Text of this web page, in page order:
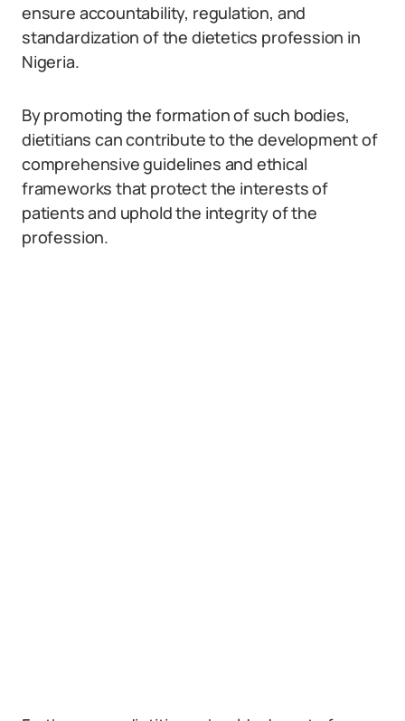
ensure accountability, regulation, and
standardization of the dietetics profession in
Nigeria.
By promoting the formation of such bodies,
dietitians can contribute to the development of
comprehensive guidelines and ethical
frameworks that protect the interests of
patients and uphold the integrity of the
profession.